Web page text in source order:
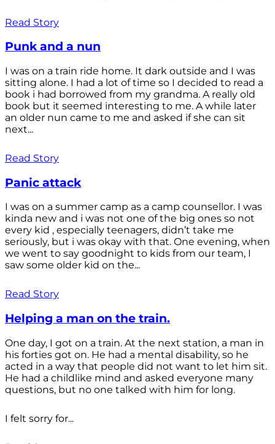
Read Story
Punk and a nun
I was on a train ride home. It dark outside and I was
sitting alone. I had a lot of time so I decided to read a
book i had borrowed from my grandma. A really old
book but it seemed interesting to me. A while later
an older nun came to me and asked if she can sit
next...
Read Story
Panic attack
I was on a summer camp as a camp counsellor. I was
kinda new and i was not one of the big ones so not
every kid , especially teenagers, didn’t take me
seriously, but i was okay with that. One evening, when
we went to say goodnight to kids from our team, I
saw some older kid on the...
Read Story
Helping a man on the train.
One day, I got on a train. At the next station, a man in
his forties got on. He had a mental disability, so he
acted in a way that people did not want to let him sit.
He had a childlike mind and asked everyone many
questions, but no one talked with him for long.
I felt sorry for...